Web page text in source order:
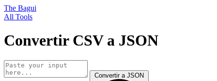
The Bagui
All Tools
Convertir CSV a JSON
Convertir a JSON